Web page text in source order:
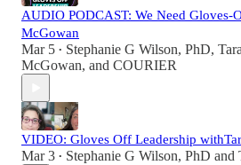
AUDIO PODCAST: We Need Gloves-
McGowan
Mar 5 • Stephanie G Wilson, PhD, Tara
McGowan, and COURIER
VIDEO: Gloves Off Leadership
Mar 3 • Stephanie G Wilson, PhD and